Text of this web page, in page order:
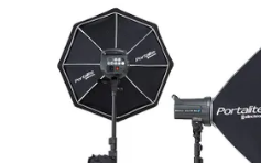
Computer